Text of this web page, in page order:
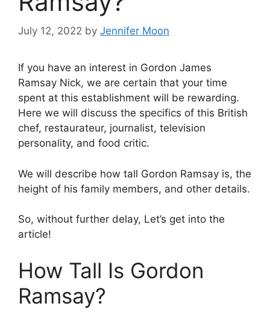
July 12, 2022 by Jennifer Moon
If you have an interest in Gordon James
Ramsay Nick, we are certain that your time
spent at this establishment will be rewarding.
Here we will discuss the specifics of this British
chef, restaurateur, journalist, television
personality, and food critic.
We will describe how tall Gordon Ramsay is, the
height of his family members, and other details.
So, without further delay, Let’s get into the
article!
How Tall Is Gordon
Ramsay?